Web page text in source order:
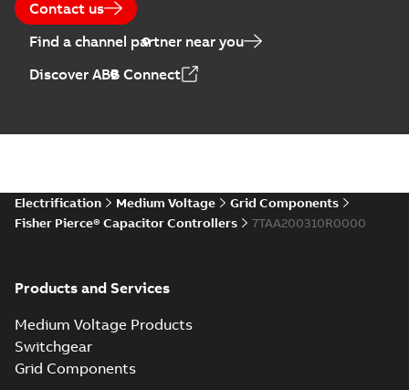
Contact us
Find a channel partner near you
Discover ABB Connect
Electrification Medium Voltage
Grid Components
Fisher Pierce® Capacitor Controllers
7TAA200310R0000
Products and Services
Medium Voltage Products
Switchgear
Grid Components